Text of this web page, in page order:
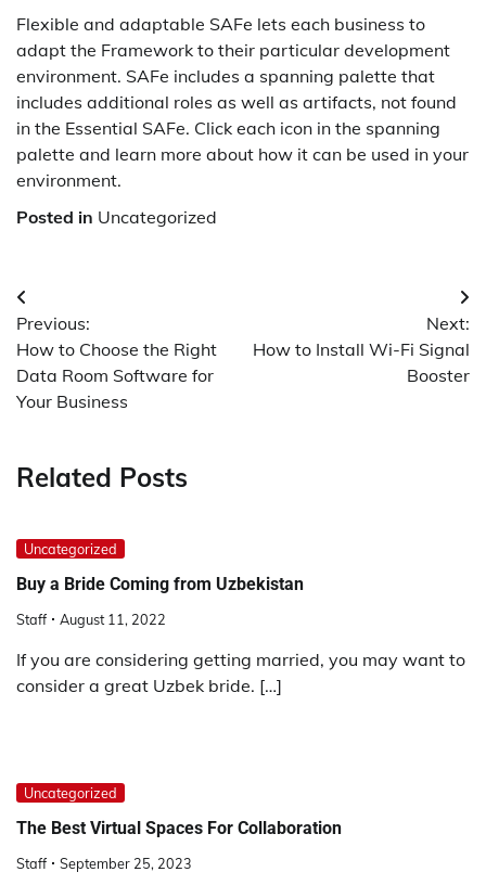
Flexible and adaptable SAFe lets each business to
adapt the Framework to their particular development
environment. SAFe includes a spanning palette that
includes additional roles as well as artifacts, not found
in the Essential SAFe. Click each icon in the spanning
palette and learn more about how it can be used in your
environment.
Posted in Uncategorized
Post
navigation
Previous:
How to Choose the Right
Data Room Software for
Your Business
Next:
How to Install Wi-Fi Signal
Booster
Related Posts
Uncategorized
Buy a Bride Coming from Uzbekistan
Staff August 11, 2022
If you are considering getting married, you may want to
consider a great Uzbek bride. […]
Uncategorized
The Best Virtual Spaces For Collaboration
Staff September 25, 2023